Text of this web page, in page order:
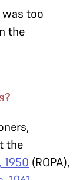
too
the
the
1950 (ROPA),